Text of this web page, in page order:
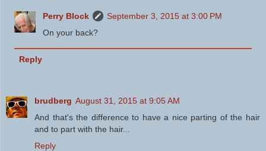
Perry Block
September 3, 2015 at 3:00 PM
On your back?
Reply
brudberg August 31, 2015 at 9:05 AM
And that's the difference to have a nice parting of the hair
and to part with the hair...
Reply